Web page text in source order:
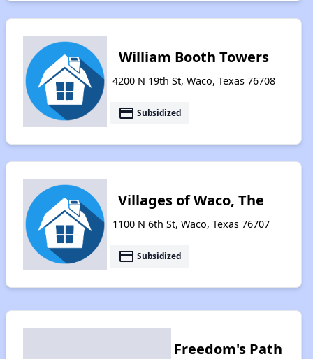
William Booth Towers
4200 N 19th St, Waco, Texas 76708
payment Subsidized
Villages of Waco, The
1100 N 6th St, Waco, Texas 76707
payment Subsidized
Freedom's Path